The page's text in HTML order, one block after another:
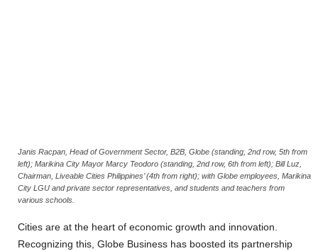
Janis Racpan, Head of Government Sector, B2B, Globe (standing, 2nd row, 5th from
left); Marikina City Mayor Marcy Teodoro (standing, 2nd row, 6th from left); Bill Luz,
Chairman, Liveable Cities Philippines’ (4th from right); with Globe employees, Marikina
City LGU and private sector representatives, and students and teachers from
various schools.
Cities are at the heart of economic growth and innovation.
Recognizing this, Globe Business has boosted its partnership